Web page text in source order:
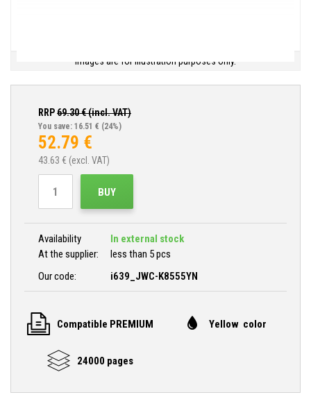
Images are for illustration purposes only.
RRP69.30€ (incl. VAT)
You save: 16.51 € (24%)
52.79 €
43.63 € (excl. VAT)
BUY
Availability
In external stock
At the supplier:
less than 5 pcs
Our code:
i639_JWC-K8555YN
Compatible PREMIUM Yellow color
24000 pages